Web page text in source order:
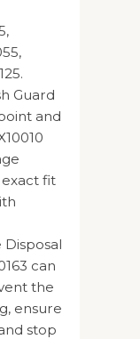
Guard
and
fit
can
the
ensure
stop